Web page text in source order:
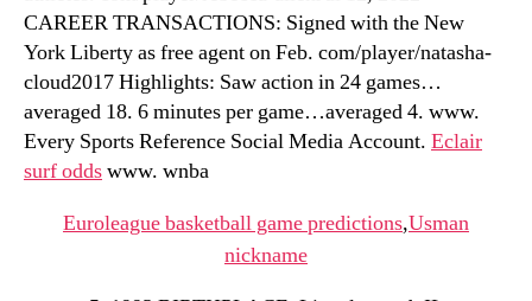
CAREER TRANSACTIONS: Signed with the New
York Liberty as free agent on Feb. com/player/natasha-
cloud2017 Highlights: Saw action in 24 games…
averaged 18. 6 minutes per game…averaged 4. www.
Every Sports Reference Social Media Account. Eclair
surf oddswww. wnba
Euroleague basketball game predictions,Usman
nickname